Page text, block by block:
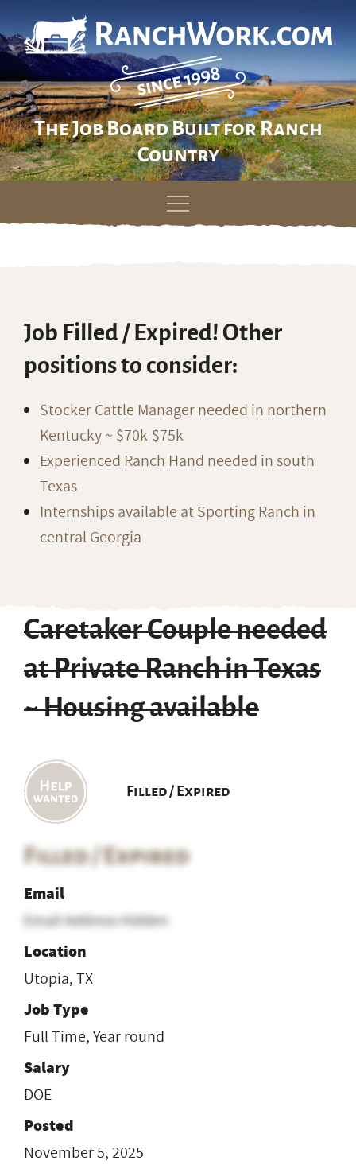
The Job Board Built for Ranch
Country
Skip
Job Filled / Expired! Other
positions to consider:
Stocker Cattle Manager needed in northern
Kentucky ~ $70k-$75k
Experienced Ranch Hand needed in south
Texas
Internships available at Sporting Ranch in
central Georgia
Caretaker Couple needed
at Private Ranch in Texas
~ Housing available
Filled / Expired
Filled / Expired
Email
Email Address Hidden
Location
Utopia, TX
Job Type
Full Time, Year round
Salary
DOE
Posted
November 5, 2025